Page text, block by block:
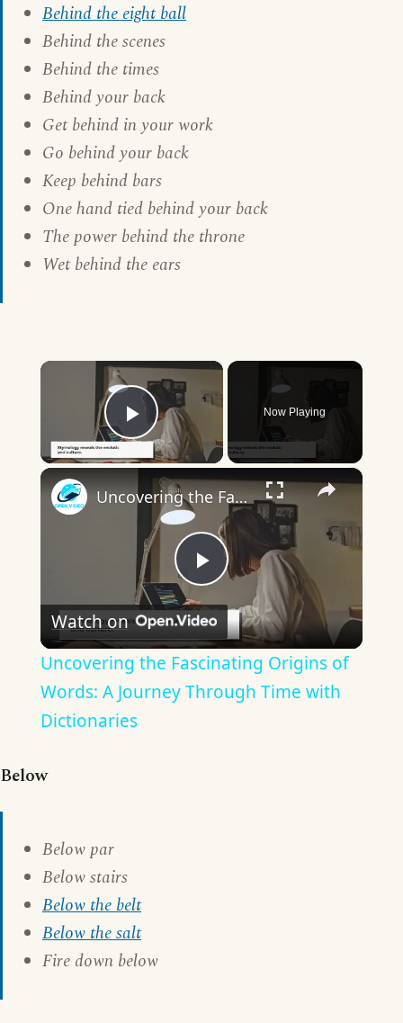
Behind the eight ball
Behind the scenes
Behind the times
Behind your back
Get behind in your work
Go behind your back
Keep behind bars
One hand tied behind your back
The power behind the throne
Wet behind the ears
×
Play Video
Now Playing
×
Play
Video
Uncovering the Fascinating Origins of Words: A Journey Through Time with Dictionaries
Watch on
Uncovering the Fascinating Origins of
Words: A Journey Through Time with
Dictionaries
Below
Below par
Below stairs
Below the belt
Below the salt
Fire down below